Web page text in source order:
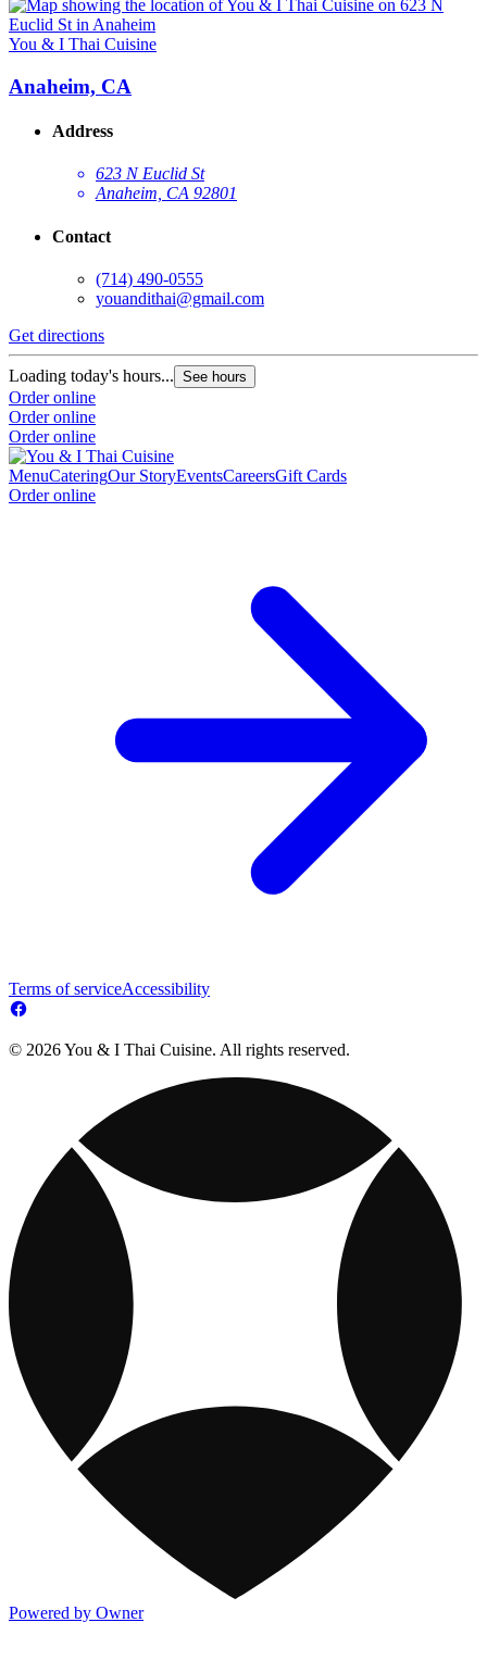
You & I Thai Cuisine
Anaheim, CA
Address
623 N Euclid St
Anaheim, CA 92801
Contact
(714) 490-0555
youandithai@gmail.com
Get directions
Loading today's hours... See hours
Order online
Order online
Order online
MenuCateringOur StoryEventsCareersGift Cards
Order online
Terms of serviceAccessibility
© 2026 You & I Thai Cuisine. All rights reserved.
Powered by Owner